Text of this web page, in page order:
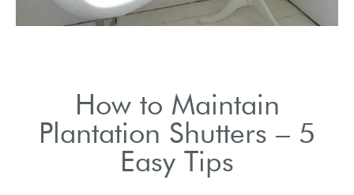
How to Maintain
Plantation Shutters – 5
Easy Tips